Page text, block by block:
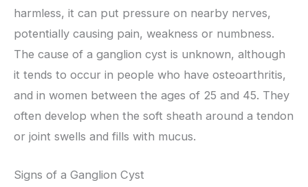
harmless, it can put pressure on nearby nerves,
potentially causing pain, weakness or numbness.
The cause of a ganglion cyst is unknown, although
it tends to occur in people who have osteoarthritis,
and in women between the ages of 25 and 45. They
often develop when the soft sheath around a tendon
or joint swells and fills with mucus.
Signs of a Ganglion Cyst